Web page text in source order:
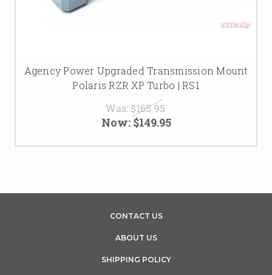
Agency Power Upgraded Transmission Mount
Polaris RZR XP Turbo | RS1
Was: $165.95
Now: $149.95
CONTACT US
ABOUT US
SHIPPING POLICY